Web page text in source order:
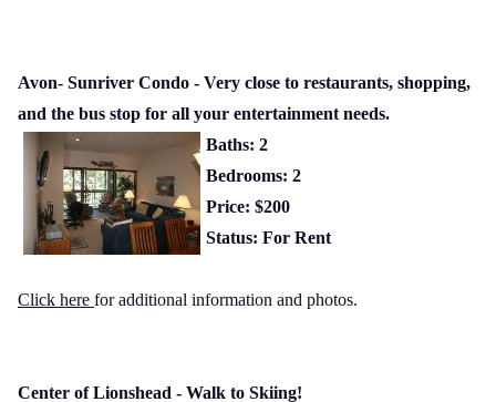
Avon- Sunriver Condo - Very close to restaurants, shopping,
and the bus stop for all your entertainment needs.
Baths: 2
Bedrooms: 2
Price: $200
Status: For Rent
Click here for additional information and photos.
Center of Lionshead - Walk to Skiing!